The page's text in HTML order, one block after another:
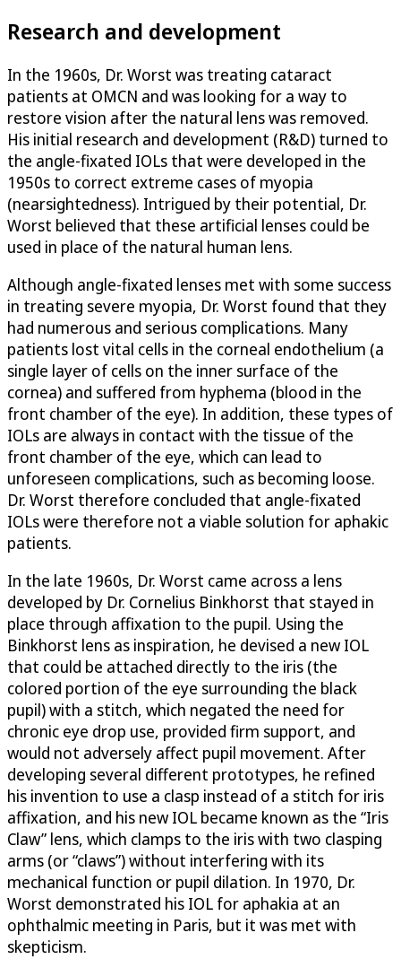
Research and development
In the 1960s, Dr. Worst was treating cataract
patients at OMCN and was looking for a way to
restore vision after the natural lens was removed.
His initial research and development (R&D) turned to
the angle-fixated IOLs that were developed in the
1950s to correct extreme cases of myopia
(nearsightedness). Intrigued by their potential, Dr.
Worst believed that these artificial lenses could be
used in place of the natural human lens.
Although angle-fixated lenses met with some success
in treating severe myopia, Dr. Worst found that they
had numerous and serious complications. Many
patients lost vital cells in the corneal endothelium (a
single layer of cells on the inner surface of the
cornea) and suffered from hyphema (blood in the
front chamber of the eye). In addition, these types of
IOLs are always in contact with the tissue of the
front chamber of the eye, which can lead to
unforeseen complications, such as becoming loose.
Dr. Worst therefore concluded that angle-fixated
IOLs were therefore not a viable solution for aphakic
patients.
In the late 1960s, Dr. Worst came across a lens
developed by Dr. Cornelius Binkhorst that stayed in
place through affixation to the pupil. Using the
Binkhorst lens as inspiration, he devised a new IOL
that could be attached directly to the iris (the
colored portion of the eye surrounding the black
pupil) with a stitch, which negated the need for
chronic eye drop use, provided firm support, and
would not adversely affect pupil movement. After
developing several different prototypes, he refined
his invention to use a clasp instead of a stitch for iris
affixation, and his new IOL became known as the “Iris
Claw” lens, which clamps to the iris with two clasping
arms (or “claws”) without interfering with its
mechanical function or pupil dilation. In 1970, Dr.
Worst demonstrated his IOL for aphakia at an
ophthalmic meeting in Paris, but it was met with
skepticism.